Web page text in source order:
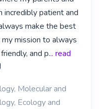
incredibly patient and
make the best
mission to always
and p... read
Molecular and
Ecology and